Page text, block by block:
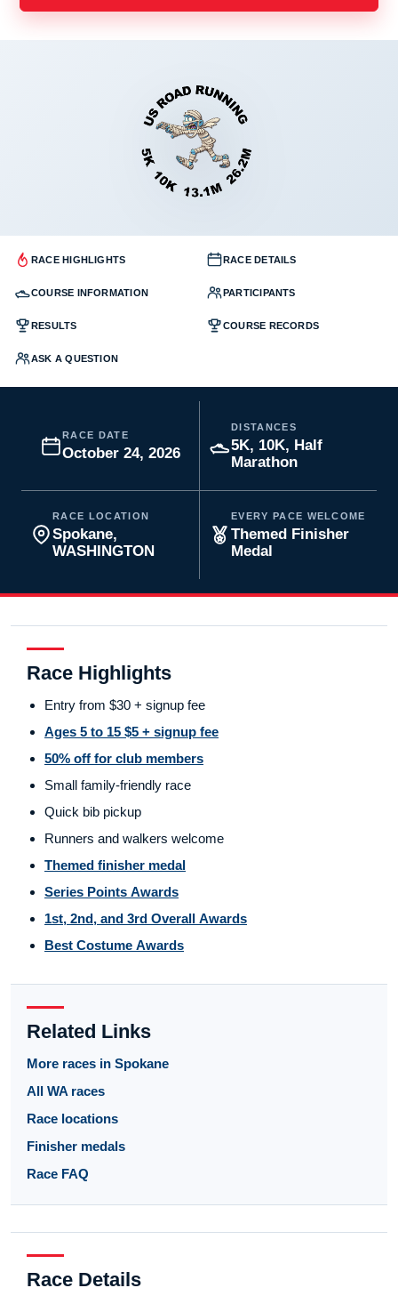
RACE HIGHLIGHTS RACE DETAILS
COURSE INFORMATION PARTICIPANTS
RESULTS COURSE RECORDS
ASK A QUESTION
RACE DATE
October 24, 2026
DISTANCES
5K, 10K, Half
Marathon
RACE LOCATION
Spokane,
WASHINGTON
EVERY PACE WELCOME
Themed Finisher
Medal
Race Highlights
Entry from $30 + signup fee
Ages 5 to 15 $5 + signup fee
50% off for club members
Small family-friendly race
Quick bib pickup
Runners and walkers welcome
Themed finisher medal
Series Points Awards
1st, 2nd, and 3rd Overall Awards
Best Costume Awards
Related Links
More races in Spokane
All WA races
Race locations
Finisher medals
Race FAQ
Race Details